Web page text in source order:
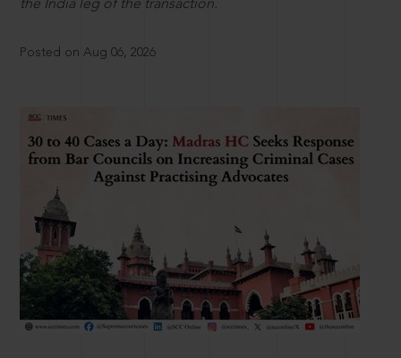
the India leg of the transaction.
Posted on Aug 06, 2026